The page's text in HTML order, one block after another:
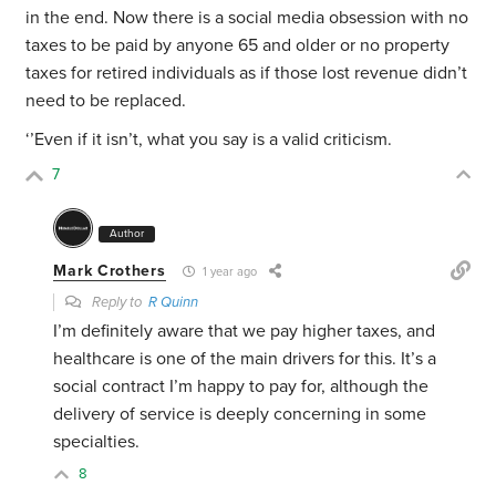
in the end. Now there is a social media obsession with no
taxes to be paid by anyone 65 and older or no property
taxes for retired individuals as if those lost revenue didn’t
need to be replaced.
‘’Even if it isn’t, what you say is a valid criticism.
7
Author
Mark Crothers 1 year ago
Reply toR Quinn
I’m definitely aware that we pay higher taxes, and
healthcare is one of the main drivers for this. It’s a
social contract I’m happy to pay for, although the
delivery of service is deeply concerning in some
specialties.
8